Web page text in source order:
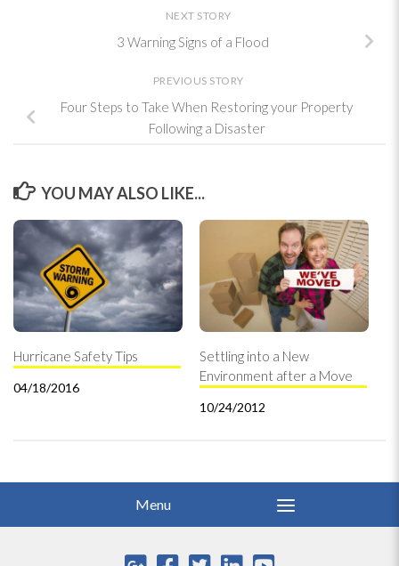
NEXT STORY
3 Warning Signs of a Flood
PREVIOUS STORY
Four Steps to Take When Restoring your Property
Following a Disaster
YOU MAY ALSO LIKE...
Hurricane Safety Tips
04/18/2016
Settling into a New
Environment after a Move
10/24/2012